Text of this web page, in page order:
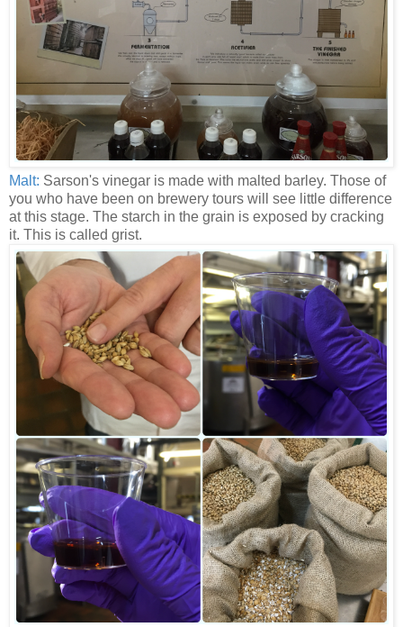
Malt: Sarson's vinegar is made with malted barley. Those of
you who have been on brewery tours will see little difference
at this stage. The starch in the grain is exposed by cracking
it. This is called grist.